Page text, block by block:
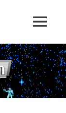
MENU